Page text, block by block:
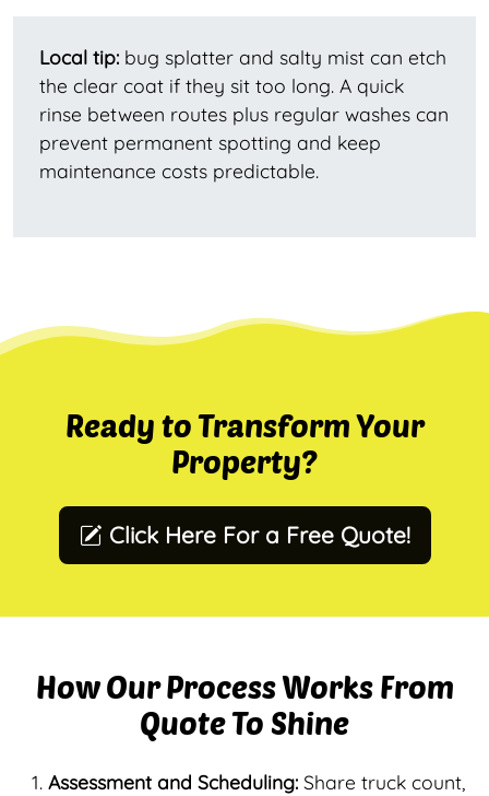
Local tip: bug splatter and salty mist can etch
the clear coat if they sit too long. A quick
rinse between routes plus regular washes can
prevent permanent spotting and keep
maintenance costs predictable.
Ready to Transform Your
Property?
Click Here For a Free Quote!
How Our Process Works From
Quote To Shine
Assessment and Scheduling: Share truck count,